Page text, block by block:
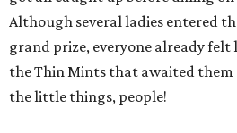
Although several ladies entered
grand prize, everyone already felt
the Thin Mints that awaited them
the little things, people!